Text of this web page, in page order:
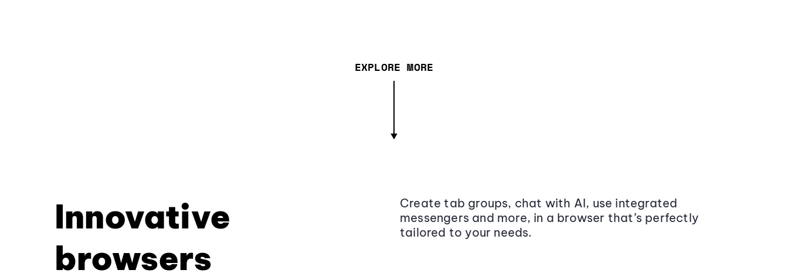
EXPLORE MORE
Innovative
browsers
Create tab groups, chat with AI, use integrated
messengers and more, in a browser that’s perfectly
tailored to your needs.